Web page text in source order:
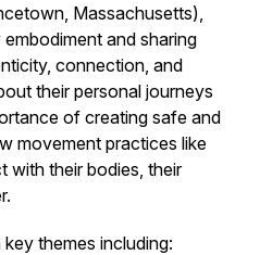
Massachusetts),
and sharing
connection, and
their personal journeys
of creating safe and
movement practices like
with their bodies, their
themes including: